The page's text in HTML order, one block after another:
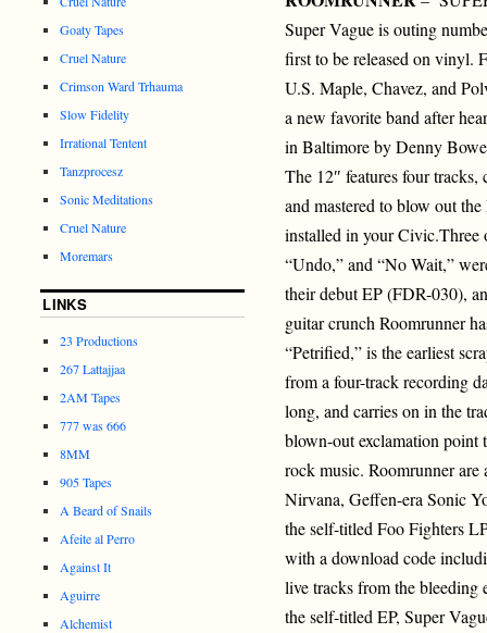
Super Vague is outing
first to be released on vinyl.
U.S. Maple, Chavez, and
a new favorite band after
in Baltimore by Denny
The 12″ features four
and mastered to blow out
installed in your Civic.Three
“Undo,” and “No Wait,”
their debut EP (FDR-030),
guitar crunch Roomrunner
“Petrified,” is the earliest
from a four-track recording
long, and carries on in the
blown-out exclamation
rock music. Roomrunner
Nirvana, Geffen-era Sonic
the self-titled Foo Fighters
with a download code
live tracks from the bleeding
the self-titled EP, Super
Goaty Tapes
Cruel Nature
Crimson Ward Trhauma
Slow Fidelity
Irrational Tentent
Tanzprocesz
Sonic Meditations
Cruel Nature
Moremars
LINKS
23 Productions
267 Lattajjaa
2AM Tapes
777 was 666
8MM
905 Tapes
A Beard of Snails
Afeite al Perro
Against It
Aguirre
Alchemist